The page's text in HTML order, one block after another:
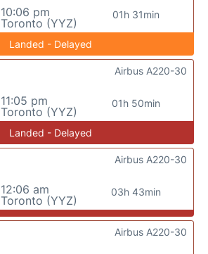
10:06 pm
Toronto (YYZ)
01h 31min
Landed - Delayed
11:05 pm
Toronto (YYZ)
01h 50min
Airbus A220-30
Landed - Delayed
12:06 am
Toronto (YYZ)
03h 43min
Airbus A220-30
Airbus A220-30